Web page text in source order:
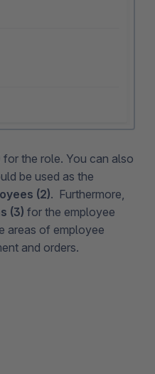
for the role. You can also
be used as the
(2). Furthermore,
(3) for the employee
areas of employee
and orders.